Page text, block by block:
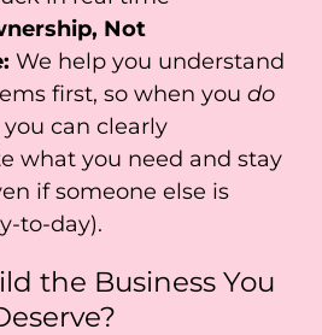
Not
We help you understand
first, so when you do
can clearly
what you need and stay
if someone else is
to-day).
the Business You